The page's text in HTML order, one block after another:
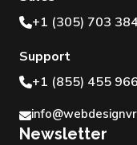
+1 (305) 703
Support
+1 (855) 455
Newsletter